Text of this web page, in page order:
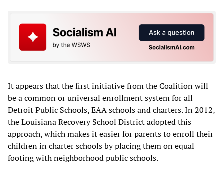
It appears that the first initiative from the Coalition will
be a common or universal enrollment system for all
Detroit Public Schools, EAA schools and charters. In 2012,
the Louisiana Recovery School District adopted this
approach, which makes it easier for parents to enroll their
children in charter schools by placing them on equal
footing with neighborhood public schools.